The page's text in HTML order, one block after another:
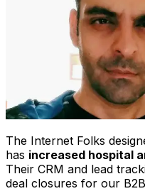
The Internet Folks
has increased hospital
Their CRM and lead
deal closures for our